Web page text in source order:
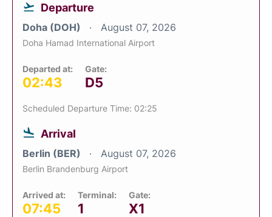
Departure
Doha (DOH) August 07, 2026
Doha Hamad International Airport
Departed at:
02:43
Gate:
D5
Scheduled Departure Time: 02:25
Arrival
Berlin (BER) August 07, 2026
Berlin Brandenburg Airport
Arrived at:
07:45
Terminal:
1
Gate:
X1